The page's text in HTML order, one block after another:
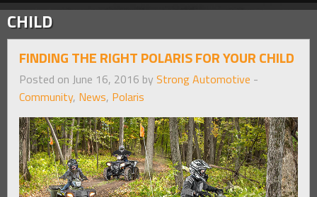
CHILD
FINDING THE RIGHT POLARIS FOR YOUR CHILD
Posted on June 16, 2016 by Strong Automotive -
Community, News, Polaris